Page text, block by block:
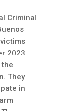
Criminal
2023
the
They
in